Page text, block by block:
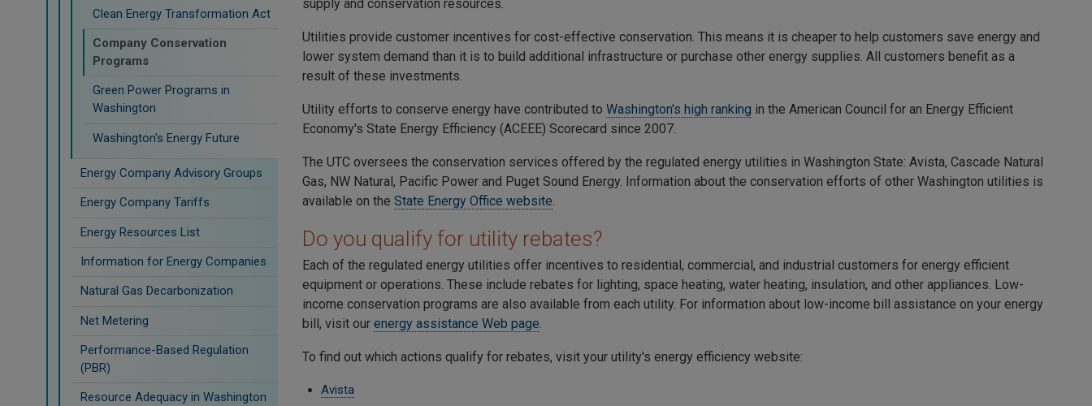
Clean Energy Transformation Act
Company Conservation
Programs
Green Power Programs in
Washington
Washington's Energy Future
Energy Company Advisory Groups
Energy Company Tariffs
Energy Resources List
Information for Energy Companies
Natural Gas Decarbonization
Net Metering
Performance-Based Regulation
(PBR)
Resource Adequacy in Washington
supply and conservation resources.
Utilities provide customer incentives for cost-effective conservation. This means it is cheaper to help customers save energy and
lower system demand than it is to build additional infrastructure or purchase other energy supplies. All customers benefit as a
result of these investments.
Utility efforts to conserve energy have contributed to Washington's high ranking in the American Council for an Energy Efficient
Economy's State Energy Efficiency (ACEEE) Scorecard since 2007.
The UTC oversees the conservation services offered by the regulated energy utilities in Washington State: Avista, Cascade Natural
Gas, NW Natural, Pacific Power and Puget Sound Energy. Information about the conservation efforts of other Washington utilities is
available on the State Energy Office website.
Do you qualify for utility rebates?
Each of the regulated energy utilities offer incentives to residential, commercial, and industrial customers for energy efficient
equipment or operations. These include rebates for lighting, space heating, water heating, insulation, and other appliances. Low-
income conservation programs are also available from each utility. For information about low-income bill assistance on your energy
bill, visit our energy assistance Web page.
To find out which actions qualify for rebates, visit your utility's energy efficiency website:
Avista